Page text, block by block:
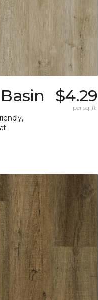
$4.29
per sq. ft.